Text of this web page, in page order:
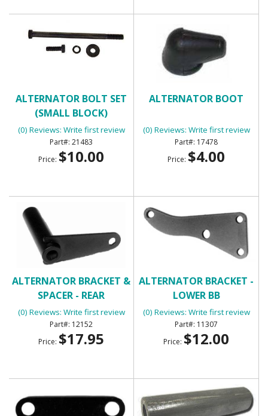
ALTERNATOR BOLT SET
(SMALL BLOCK)
(0) Reviews: Write first review
21483
Price: $10.00
ALTERNATOR BOOT
(0) Reviews: Write first review
17478
Price: $4.00
ALTERNATOR BRACKET &
SPACER - REAR
(0) Reviews: Write first review
12152
Price: $17.95
ALTERNATOR BRACKET -
LOWER BB
(0) Reviews: Write first review
11307
Price: $12.00